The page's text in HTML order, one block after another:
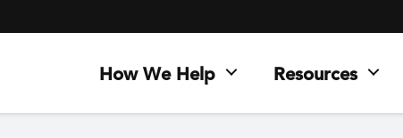
How We Help Resources